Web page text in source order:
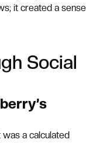
it created a sense
Social
a calculated